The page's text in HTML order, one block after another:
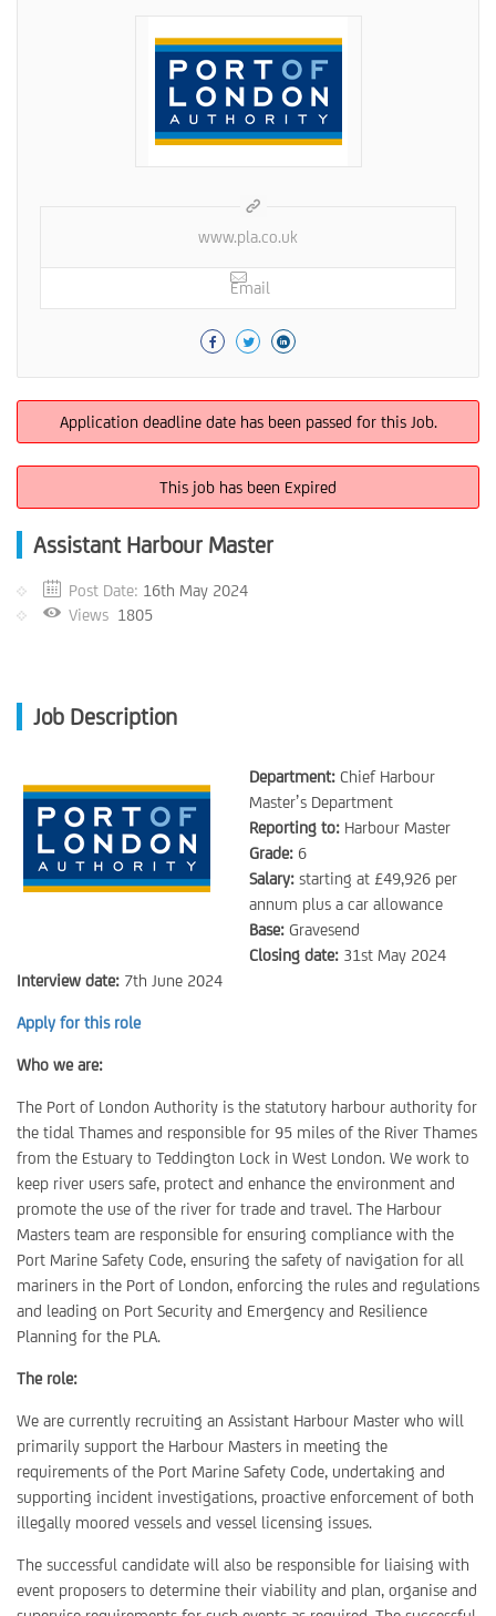
www.pla.co.uk
Email
Application deadline date has been passed for this Job.
This job has been Expired
Assistant Harbour Master
Post Date: 16th May 2024
Views 1805
Job Description
Department: Chief Harbour
Master’s Department
Reporting to: Harbour Master
Grade: 6
Salary: starting at £49,926 per
annum plus a car allowance
Base: Gravesend
Closing date: 31st May 2024
Interview date: 7th June 2024
Apply for this role
Who we are:
The Port of London Authority is the statutory harbour authority for
the tidal Thames and responsible for 95 miles of the River Thames
from the Estuary to Teddington Lock in West London. We work to
keep river users safe, protect and enhance the environment and
promote the use of the river for trade and travel. The Harbour
Masters team are responsible for ensuring compliance with the
Port Marine Safety Code, ensuring the safety of navigation for all
mariners in the Port of London, enforcing the rules and regulations
and leading on Port Security and Emergency and Resilience
Planning for the PLA.
The role:
We are currently recruiting an Assistant Harbour Master who will
primarily support the Harbour Masters in meeting the
requirements of the Port Marine Safety Code, undertaking and
supporting incident investigations, proactive enforcement of both
illegally moored vessels and vessel licensing issues.
The successful candidate will also be responsible for liaising with
event proposers to determine their viability and plan, organise and